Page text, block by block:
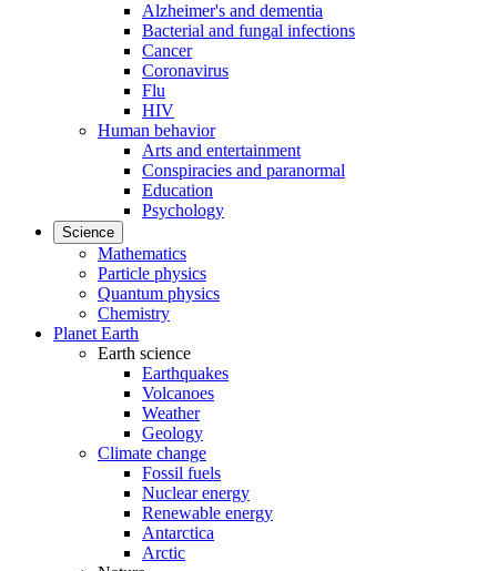
Alzheimer's and dementia
Bacterial and fungal infections
Cancer
Coronavirus
Flu
HIV
Human behavior
Arts and entertainment
Conspiracies and paranormal
Education
Psychology
Science
Mathematics
Particle physics
Quantum physics
Chemistry
Planet Earth
Earth science
Earthquakes
Volcanoes
Weather
Geology
Climate change
Fossil fuels
Nuclear energy
Renewable energy
Antarctica
Arctic